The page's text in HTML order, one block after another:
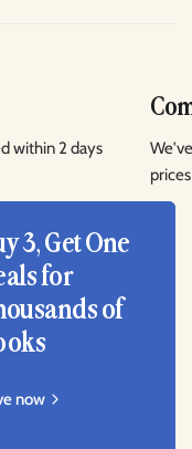
within 2 days
3, Get One
for
of
now